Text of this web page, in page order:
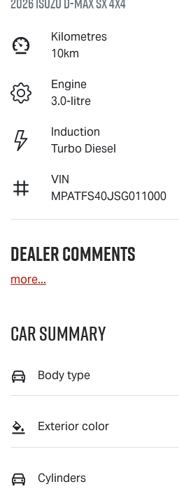
Kilometres
10km
Engine
3.0-litre
Induction
Turbo Diesel
VIN
MPATFS40JSG011000
Dealer Comments
more...
Car Summary
Body type
Exterior color
Cylinders